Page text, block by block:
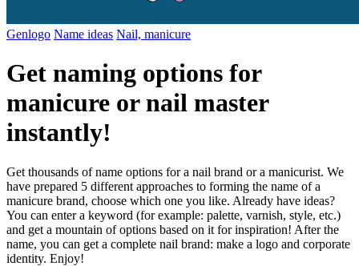
Genlogo Name ideas Nail, manicure
Get naming options for
manicure or nail master
instantly!
Get thousands of name options for a nail brand or a manicurist. We
have prepared 5 different approaches to forming the name of a
manicure brand, choose which one you like. Already have ideas?
You can enter a keyword (for example: palette, varnish, style, etc.)
and get a mountain of options based on it for inspiration! After the
name, you can get a complete nail brand: make a logo and corporate
identity. Enjoy!